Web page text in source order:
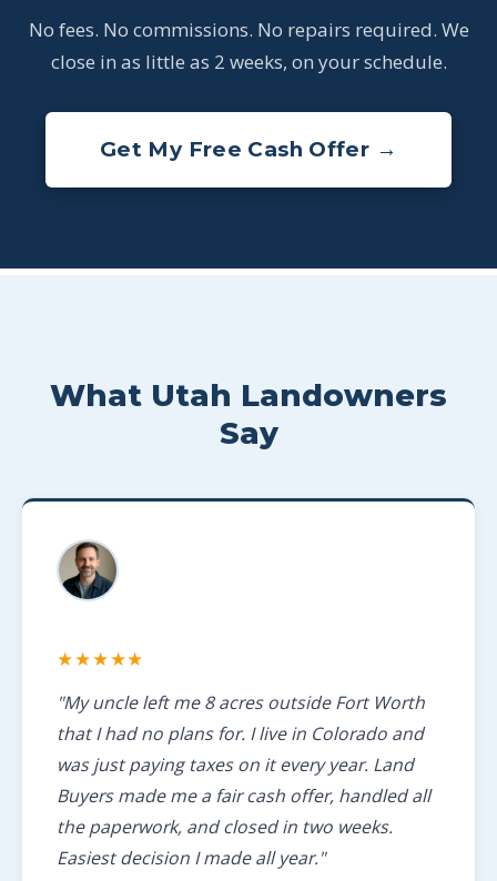
No fees. No commissions. No repairs required. We
close in as little as 2 weeks, on your schedule.
Get My Free Cash Offer →
What Utah Landowners
Say
★★★★★
"My uncle left me 8 acres outside Fort Worth
that I had no plans for. I live in Colorado and
was just paying taxes on it every year. Land
Buyers made me a fair cash offer, handled all
the paperwork, and closed in two weeks.
Easiest decision I made all year."